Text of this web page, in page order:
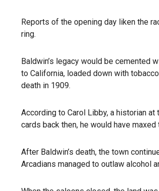
Reports of the opening day liken the
ring.
Baldwin’s legacy would be cemented
to California, loaded down with
death in 1909.
According to Carol Libby, a historian
cards back then, he would have maxed
After Baldwin’s death, the town
Arcadians managed to outlaw alcohol